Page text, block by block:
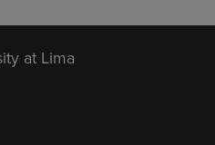
at Lima